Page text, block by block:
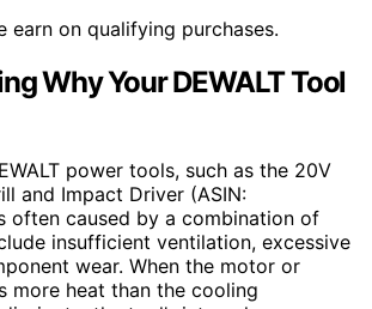
earn on qualifying purchases.
Why Your DEWALT Tool
power tools, such as the 20V
and Impact Driver (ASIN:
often caused by a combination of
insufficient ventilation, excessive
wear. When the motor or
more heat than the cooling